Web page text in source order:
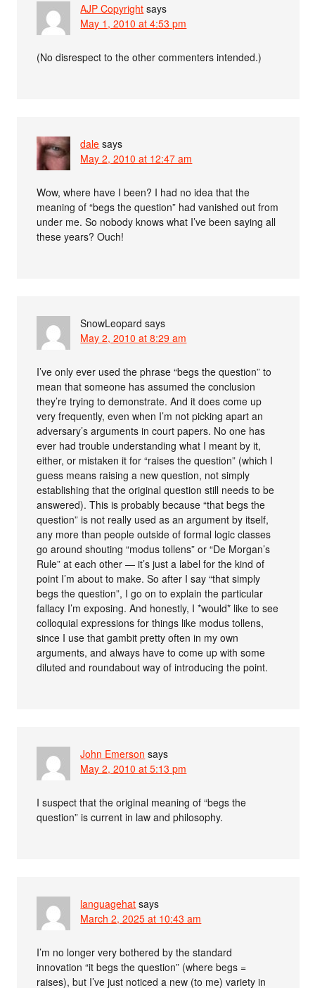
AJP Copyright says
May 1, 2010 at 4:53 pm
(No disrespect to the other commenters intended.)
dale says
May 2, 2010 at 12:47 am
Wow, where have I been? I had no idea that the
meaning of “begs the question” had vanished out from
under me. So nobody knows what I’ve been saying all
these years? Ouch!
SnowLeopard says
May 2, 2010 at 8:29 am
I’ve only ever used the phrase “begs the question” to
mean that someone has assumed the conclusion
they’re trying to demonstrate. And it does come up
very frequently, even when I’m not picking apart an
adversary’s arguments in court papers. No one has
ever had trouble understanding what I meant by it,
either, or mistaken it for “raises the question” (which I
guess means raising a new question, not simply
establishing that the original question still needs to be
answered). This is probably because “that begs the
question” is not really used as an argument by itself,
any more than people outside of formal logic classes
go around shouting “modus tollens” or “De Morgan’s
Rule” at each other — it’s just a label for the kind of
point I’m about to make. So after I say “that simply
begs the question”, I go on to explain the particular
fallacy I’m exposing. And honestly, I *would* like to see
colloquial expressions for things like modus tollens,
since I use that gambit pretty often in my own
arguments, and always have to come up with some
diluted and roundabout way of introducing the point.
John Emerson says
May 2, 2010 at 5:13 pm
I suspect that the original meaning of “begs the
question” is current in law and philosophy.
languagehat says
March 2, 2025 at 10:43 am
I’m no longer very bothered by the standard
innovation “it begs the question” (where begs =
raises), but I’ve just noticed a new (to me) variety in